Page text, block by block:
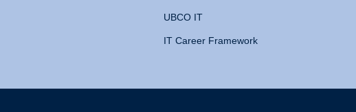
UBCO IT
IT Career Framework